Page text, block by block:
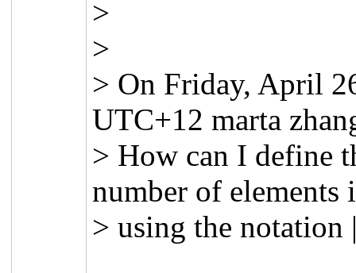
>
>
> On Friday, April
UTC+12 marta
> How can I define
number of elements
> using the